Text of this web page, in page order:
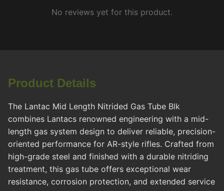
No reviews yet for this product.
Product Details
The Lantac Mid Length Nitrided Gas Tube Blk
combines Lantacs renowned engineering with a mid-
length gas system design to deliver reliable, precision-
oriented performance for AR-style rifles. Crafted from
high-grade steel and finished with a durable nitriding
treatment, this gas tube offers exceptional wear
resistance, corrosion protection, and extended service